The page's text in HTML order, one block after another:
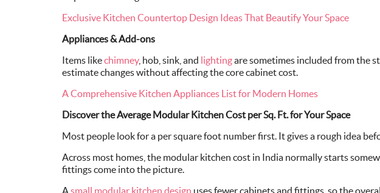
Exclusive Kitchen Countertop Design Ideas That Beautify Your Space
Appliances & Add-ons
Items likechimney, hob, sink, and lightingare sometimes included from the
estimate changes without affecting the core cabinet cost.
A Comprehensive Kitchen Appliances List for Modern Homes
Discover the Average Modular Kitchen Cost per Sq. Ft. for Your Space
Most people look for a per square foot number first. It gives a rough idea
Across most homes, the modular kitchen cost in India normally starts
fittings come into the picture.
A small modular kitchen design uses fewer cabinets and fittings, so the